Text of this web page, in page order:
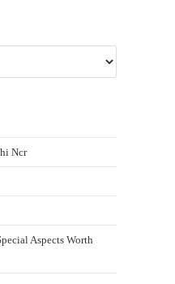
Ncr
Aspects Worth